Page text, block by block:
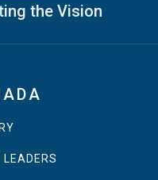
the Vision
LEADERS